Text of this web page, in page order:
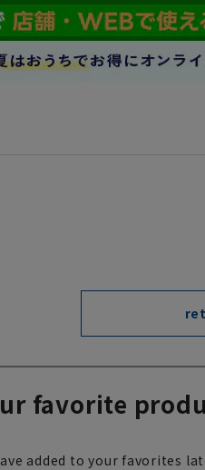
favorite
added to your favorites